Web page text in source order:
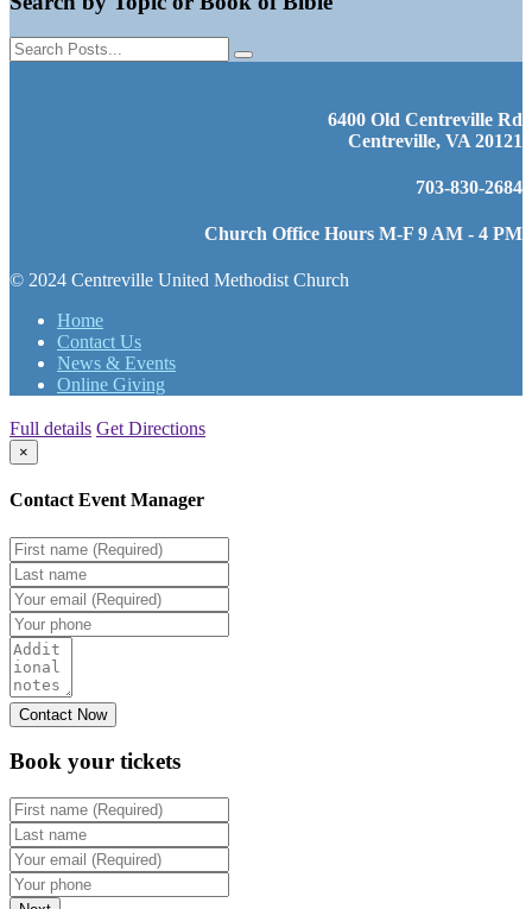
6400 Old Centreville Rd
Centreville, VA 20121
703-830-2684
Church Office Hours M-F 9 AM - 4 PM
© 2024 Centreville United Methodist Church
Home
Contact Us
News & Events
Online Giving
Full details Get Directions
×
Contact Event Manager
Book your tickets